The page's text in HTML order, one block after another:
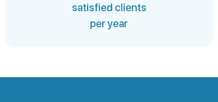
satisfied clients
per year